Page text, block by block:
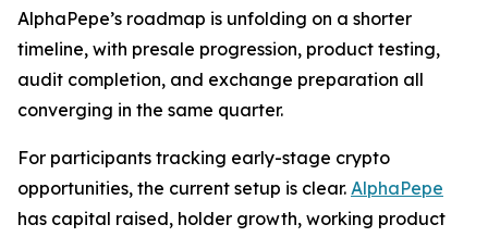
AlphaPepe’s roadmap is unfolding on a shorter
timeline, with presale progression, product testing,
audit completion, and exchange preparation all
converging in the same quarter.
For participants tracking early-stage crypto
opportunities, the current setup is clear. AlphaPepe
has capital raised, holder growth, working product